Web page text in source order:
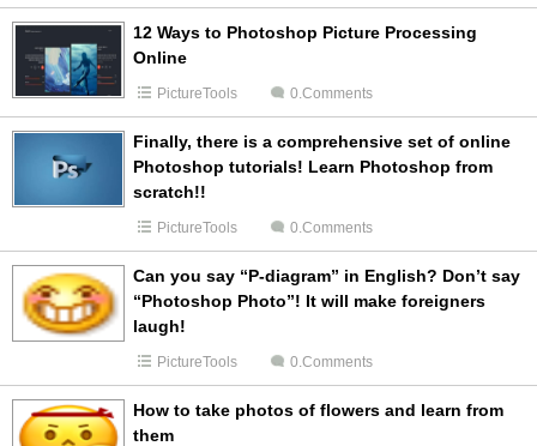
12 Ways to Photoshop Picture Processing
Online
PictureTools 0.Comments
Finally, there is a comprehensive set of online
Photoshop tutorials! Learn Photoshop from
scratch!!
PictureTools 0.Comments
Can you say “P-diagram” in English? Don’t say
“Photoshop Photo”! It will make foreigners
laugh!
PictureTools 0.Comments
How to take photos of flowers and learn from
them